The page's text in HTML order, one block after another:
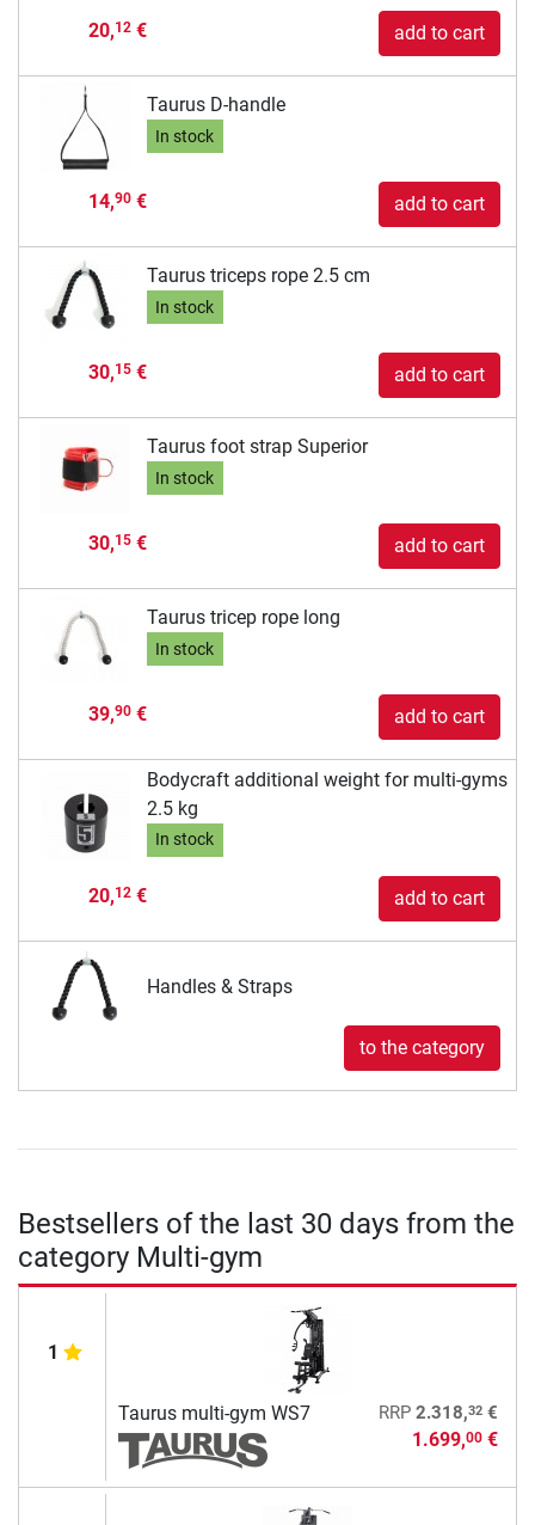
20,12€ add to cart
Taurus D-handle
In stock
14,90€ add to cart
Taurus triceps rope 2.5 cm
In stock
30,15€ add to cart
Taurus foot strap Superior
In stock
30,15€ add to cart
Taurus tricep rope long
In stock
39,90€ add to cart
Bodycraft additional weight for multi-gyms
2.5 kg
In stock
20,12€ add to cart
Handles & Straps
to the category
Bestsellers of the last 30 days from the
category Multi-gym
1
Taurus multi-gym WS7 RRP 2.318,32€
1.699,00€